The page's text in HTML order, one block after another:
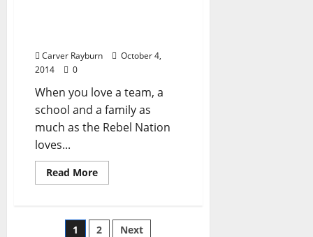
Carver Rayburn
October 4,
2014
0
When you love a team, a
school and a family as
much as the Rebel Nation
loves...
Read More
1 2 Next